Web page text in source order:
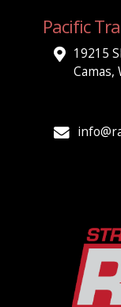
Pacific
19215
Camas,